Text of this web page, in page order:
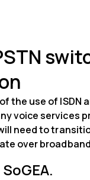
the use of ISDN
voice services
need to
over